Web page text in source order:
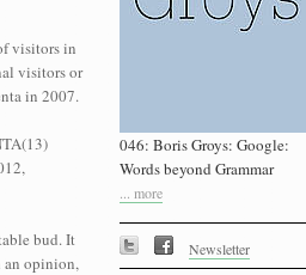
on the roof of the
on Hegel,” 1970) and Rivolta
by dOCUMENTA
visitors in
visitors or
in 2007.
bud. It
an opinion,
046: Boris Groys: Google:
Words beyond Grammar
... more
Newsletter